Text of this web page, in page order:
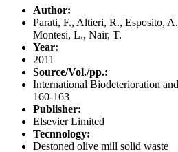
Author:
Parati, F., Altieri, R., Esposito,
Montesi, L., Nair, T.
Year:
2011
Source/Vol./pp.:
International Biodeterioration
160-163
Publisher:
Elsevier Limited
Tecnnology:
Destoned olive mill solid waste